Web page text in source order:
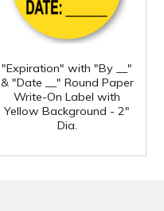
"Expiration" with "By __"
& "Date __" Round Paper
Write-On Label with
Yellow Background - 2"
Dia.